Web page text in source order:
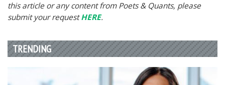
this article or any content from Poets & Quants, please
submit your requestHERE.
TRENDING